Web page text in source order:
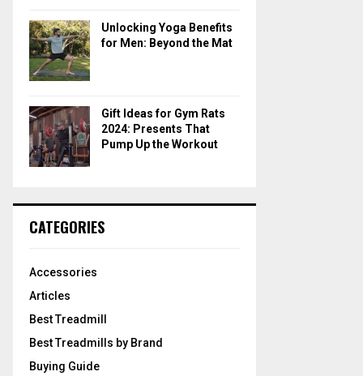
Unlocking Yoga Benefits
for Men: Beyond the Mat
Gift Ideas for Gym Rats
2024: Presents That
Pump Up the Workout
CATEGORIES
Accessories
Articles
Best Treadmill
Best Treadmills by Brand
Buying Guide